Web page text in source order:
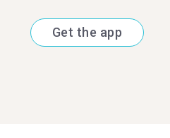
Get the app